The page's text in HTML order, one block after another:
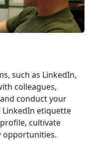
such as LinkedIn,
colleagues,
conduct your
LinkedIn etiquette
cultivate
opportunities.